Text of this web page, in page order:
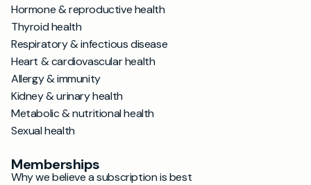
Hormone & reproductive health
Thyroid health
Respiratory & infectious disease
Heart & cardiovascular health
Allergy & immunity
Kidney & urinary health
Metabolic & nutritional health
Sexual health
Memberships
Why we believe a subscription is best